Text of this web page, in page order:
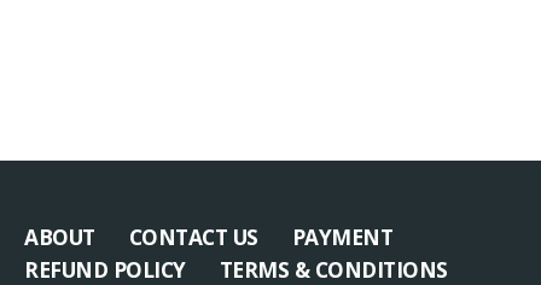
ABOUT CONTACT US
PAYMENT
REFUND POLICY
TERMS & CONDITIONS